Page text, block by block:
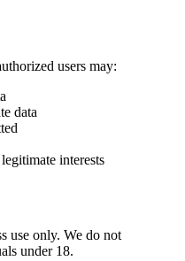
users may:
data
interests
use only. We do not
under 18.